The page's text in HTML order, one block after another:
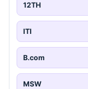
12TH
ITI
B.com
MSW